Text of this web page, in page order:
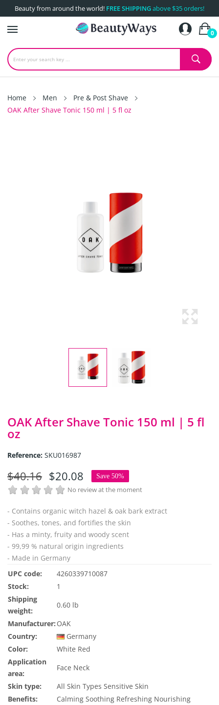
Beauty from around the world! FREE SHIPPINGabove $35 orders!
0
Home Men
Pre & Post Shave
OAK After Shave Tonic 150 ml | 5 fl oz
OAK After Shave Tonic 150 ml | 5 fl
oz
Reference: SKU016987
$40.16 $20.08 Save 50%
No review at the moment
- Contains organic witch hazel & oak bark extract
- Soothes, tones, and fortifies the skin
- Has a minty, fruity and woody scent
- 99,99 % natural origin ingredients
- Made in Germany
UPC code:
4260339710087
Stock:
1
Shipping
weight:
0.60 lb
Manufacturer: OAK
Country:
Germany
Color:
White Red
Application
area:
Face Neck
Skin type:
All Skin Types Sensitive Skin
Benefits:
Calming Soothing Refreshing Nourishing